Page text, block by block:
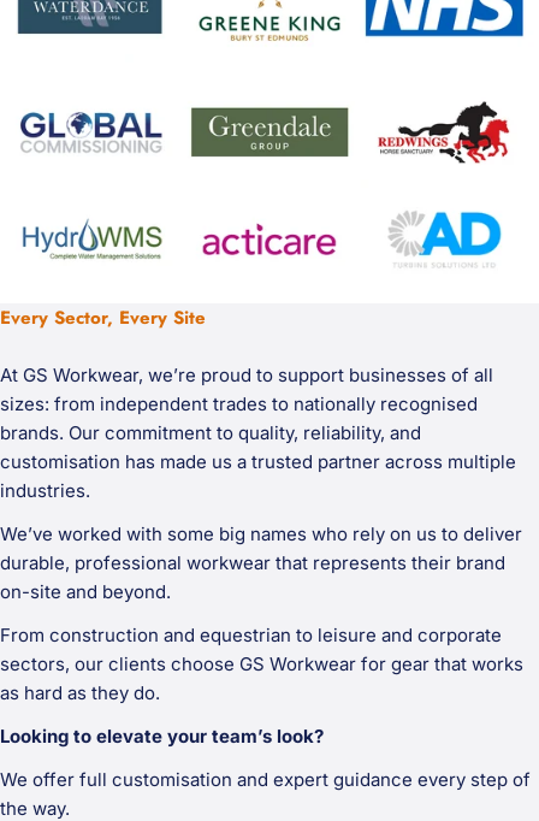
Every Sector, Every Site
At GS Workwear, we’re proud to support businesses of all
sizes: from independent trades to nationally recognised
brands. Our commitment to quality, reliability, and
customisation has made us a trusted partner across multiple
industries.
We’ve worked with some big names who rely on us to deliver
durable, professional workwear that represents their brand
on-site and beyond.
From construction and equestrian to leisure and corporate
sectors, our clients choose GS Workwear for gear that works
as hard as they do.
Looking to elevate your team’s look?
We offer full customisation and expert guidance every step of
the way.